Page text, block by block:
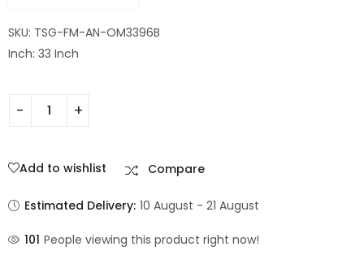
SKU: TSG-FM-AN-OM3396B
Inch: 33 Inch
Add to wishlist Compare
Estimated Delivery: 10 August - 21 August
101 People viewing this product right now!